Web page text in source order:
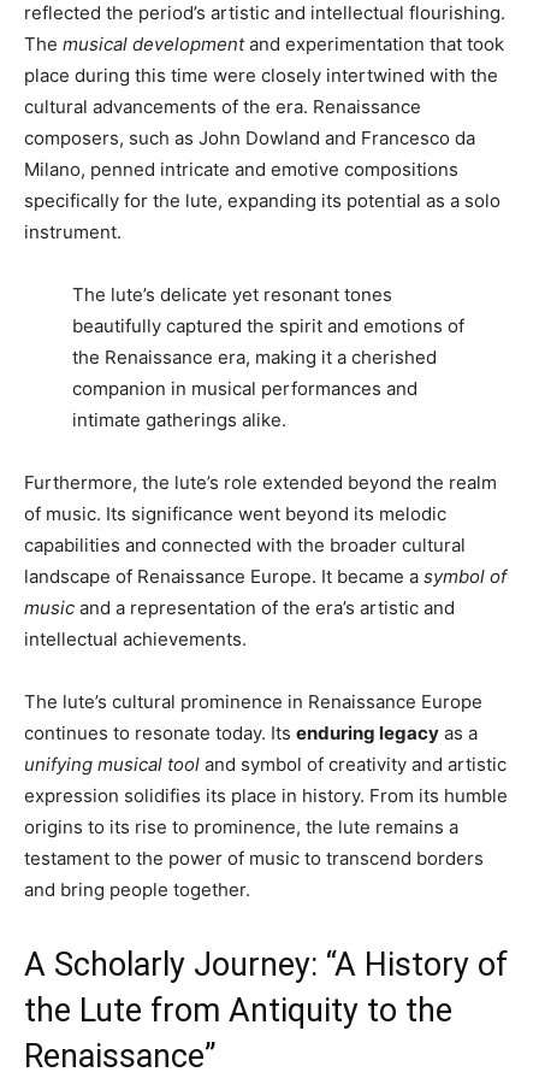
reflected the period’s artistic and intellectual flourishing.
The musical developmentand experimentation that took
place during this time were closely intertwined with the
cultural advancements of the era. Renaissance
composers, such as John Dowland and Francesco da
Milano, penned intricate and emotive compositions
specifically for the lute, expanding its potential as a solo
instrument.
The lute’s delicate yet resonant tones
beautifully captured the spirit and emotions of
the Renaissance era, making it a cherished
companion in musical performances and
intimate gatherings alike.
Furthermore, the lute’s role extended beyond the realm
of music. Its significance went beyond its melodic
capabilities and connected with the broader cultural
landscape of Renaissance Europe. It became a symbol of
music and a representation of the era’s artistic and
intellectual achievements.
The lute’s cultural prominence in Renaissance Europe
continues to resonate today. Its enduring legacy as a
unifying musical tool and symbol of creativity and artistic
expression solidifies its place in history. From its humble
origins to its rise to prominence, the lute remains a
testament to the power of music to transcend borders
and bring people together.
A Scholarly Journey: “A History of
the Lute from Antiquity to the
Renaissance”